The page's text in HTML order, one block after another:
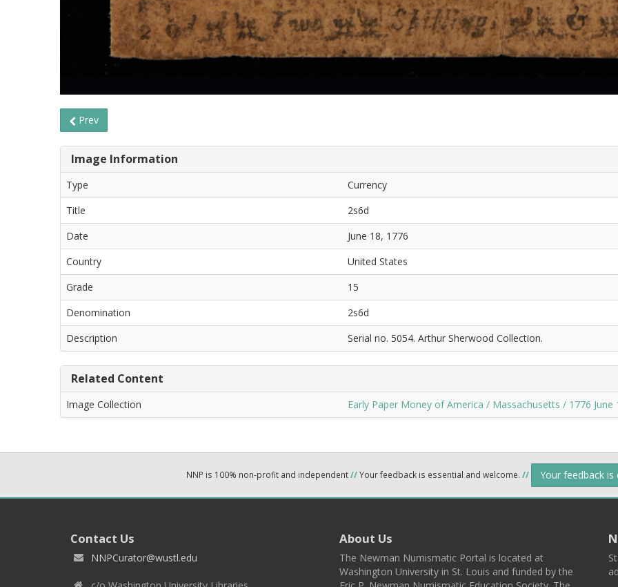
Prev
Image Information
Type
Currency
Title
2s6d
Date
June 18, 1776
Country
United States
Grade
15
Denomination
2s6d
Description
Serial no. 5054. Arthur Sherwood Collection.
Related Content
Image Collection Early Paper Money of America / Massachusetts / 1776 June
NNP is 100% non-profit and independent//Your feedback is essential and welcome. // Your feedback
Contact Us
NNPCurator@wustl.edu
About Us
The Newman Numismatic Portal is located at
Washington University in St. Louis and funded by the